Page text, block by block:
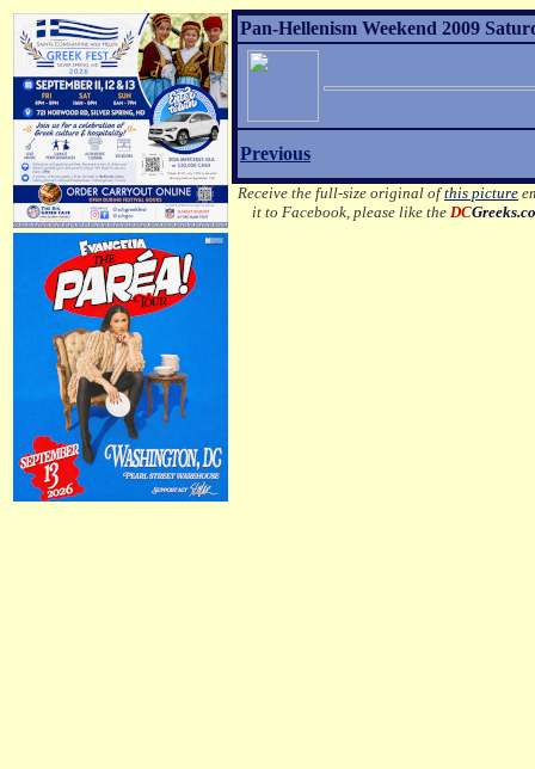
Pan-Hellenism Weekend 2009
Previous
Receive the full-size original ofthis picture
it to Facebook, please like the DC